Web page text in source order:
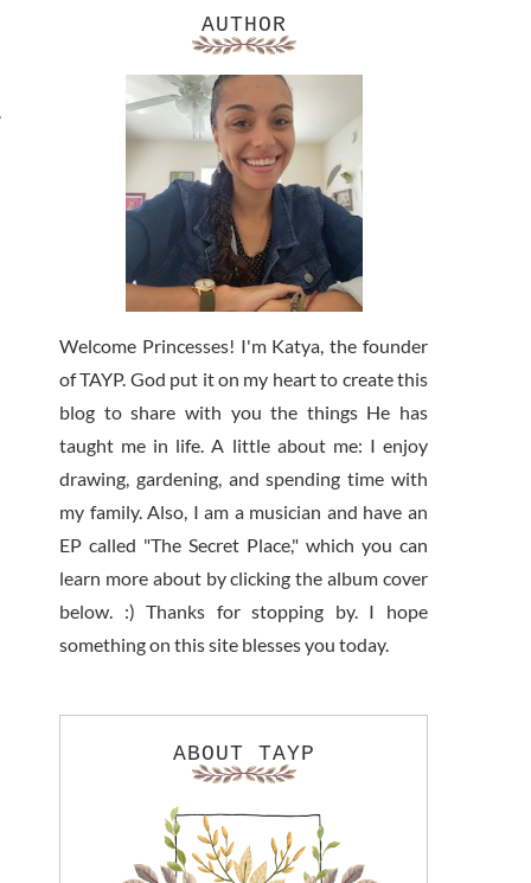
AUTHOR
Welcome Princesses! I'm Katya, the founder
of TAYP. God put it on my heart to create this
blog to share with you the things He has
taught me in life. A little about me: I enjoy
drawing, gardening, and spending time with
my family. Also, I am a musician and have an
EP called "The Secret Place," which you can
learn more about by clicking the album cover
below. :) Thanks for stopping by. I hope
something on this site blesses you today.
ABOUT TAYP